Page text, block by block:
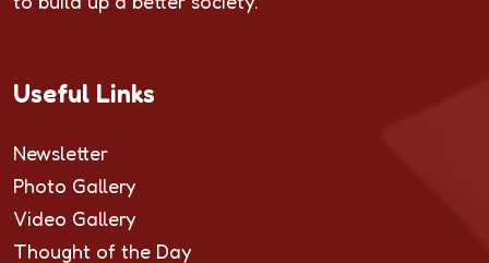
Useful Links
Newsletter
Photo Gallery
Video Gallery
Thought of the Day